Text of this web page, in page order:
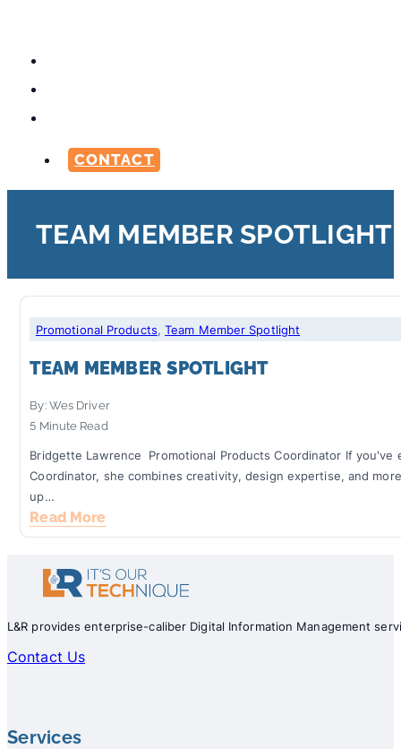
CONTACT
TEAM MEMBER SPOTLIGHT
Marketing,printing,Promotional Products,Team Member
TEAM MEMBER SPOTLIGHT: JACLYN
By: Wes Driver
3 Minute Read
At Lellyett & Rogers, we believe our customers are king.
ensure that they are treated like royalty, taking the time to
Read More
Promotional Products,Team Member Spotlight
TEAM MEMBER SPOTLIGHT
By: Wes Driver
5 Minute Read
Bridgette Lawrence Promotional Products Coordinator If
Coordinator, she combines creativity, design expertise, and
up…
Read More
L&R provides enterprise-caliber Digital Information Management
Contact Us
Services